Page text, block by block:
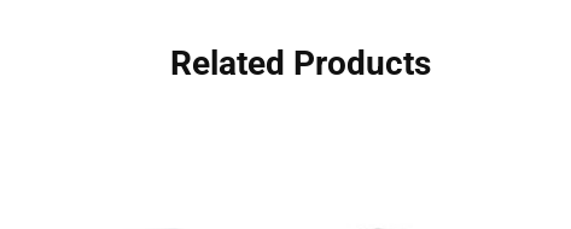
Related Products